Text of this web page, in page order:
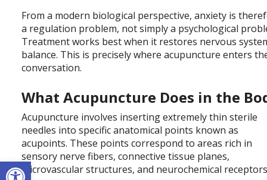
Open toolbar
From a modern biological perspective, anxiety is
a regulation problem, not simply a psychological
Treatment works best when it restores nervous
balance. This is precisely where acupuncture enters
conversation.
What Acupuncture Does in the
Acupuncture involves inserting extremely thin sterile
needles into specific anatomical points known as
acupoints. These points correspond to areas rich in
sensory nerve fibers, connective tissue planes,
microvascular structures, and neurochemical